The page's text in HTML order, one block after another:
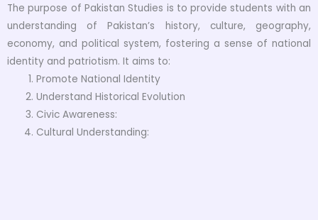
The purpose of Pakistan Studies is to provide students with an
understanding of Pakistan’s history, culture, geography,
economy, and political system, fostering a sense of national
identity and patriotism. It aims to:
Promote National Identity
Understand Historical Evolution
Civic Awareness:
Cultural Understanding: